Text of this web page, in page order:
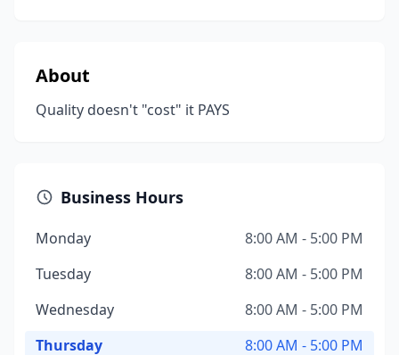
About
Quality doesn't "cost" it PAYS
Business Hours
Monday
8:00 AM - 5:00 PM
Tuesday
8:00 AM - 5:00 PM
Wednesday
8:00 AM - 5:00 PM
Thursday
8:00 AM - 5:00 PM